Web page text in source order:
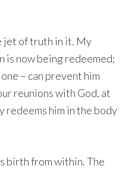
jet of truth in it. My
is now being redeemed;
– can prevent him
reunions with God, at
redeems him in the body
birth from within. The